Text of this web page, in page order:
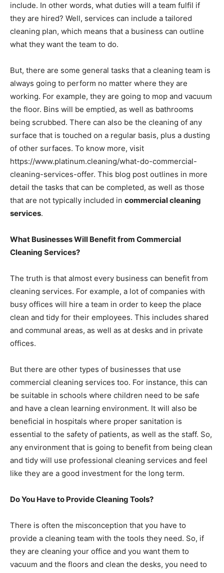
include. In other words, what duties will a team fulfil if
they are hired? Well, services can include a tailored
cleaning plan, which means that a business can outline
what they want the team to do.
But, there are some general tasks that a cleaning team is
always going to perform no matter where they are
working. For example, they are going to mop and vacuum
the floor. Bins will be emptied, as well as bathrooms
being scrubbed. There can also be the cleaning of any
surface that is touched on a regular basis, plus a dusting
of other surfaces. To know more, visit
https://www.platinum.cleaning/what-do-commercial-
cleaning-services-offer. This blog post outlines in more
detail the tasks that can be completed, as well as those
that are not typically included in commercial cleaning
services.
What Businesses Will Benefit from Commercial
Cleaning Services?
The truth is that almost every business can benefit from
cleaning services. For example, a lot of companies with
busy offices will hire a team in order to keep the place
clean and tidy for their employees. This includes shared
and communal areas, as well as at desks and in private
offices.
But there are other types of businesses that use
commercial cleaning services too. For instance, this can
be suitable in schools where children need to be safe
and have a clean learning environment. It will also be
beneficial in hospitals where proper sanitation is
essential to the safety of patients, as well as the staff. So,
any environment that is going to benefit from being clean
and tidy will use professional cleaning services and feel
like they are a good investment for the long term.
Do You Have to Provide Cleaning Tools?
There is often the misconception that you have to
provide a cleaning team with the tools they need. So, if
they are cleaning your office and you want them to
vacuum and the floors and clean the desks, you need to